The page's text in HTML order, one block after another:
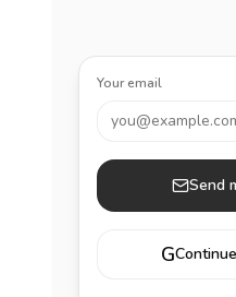
Your email
Send
G